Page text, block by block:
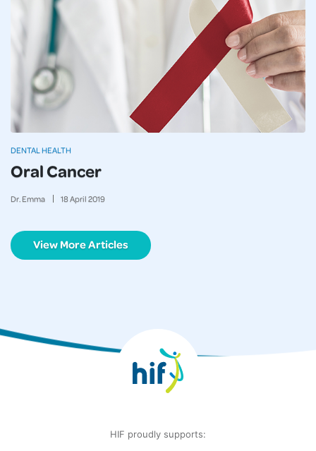
Oral Cancer
Dr. Emma 18April 2019
DENTAL HEALTH
View More Articles
HIF proudly supports: